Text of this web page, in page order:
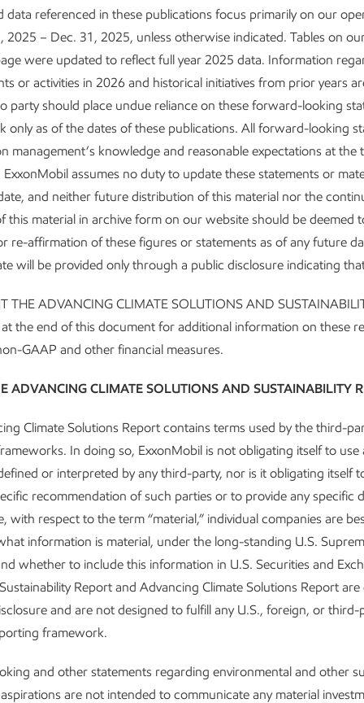
Plan Update, we announced that we’re beating our
reduction plans across our portfolio. We’ve achieved our
corporate-wide GHG intensity, as well as corporate-wide flaring
stopping there. We expect to achieve our plan for corporate-
end of 2026.2
more than 150 potential modifications to reduce GHG
operated assets, including efficiency measures and equipment
include installing carbon capture and storage technologies at
electrifying our Permian operations, and replacing
methane emissions.
quartile Scope 1 and 2
Oil, LNG, and Oil and
operations
industry-leading plans to achieve net-zero Scope 1
2030 for our operated unconventional assets in the Permian
Pioneer Natural Resources – more than doubling our Permian
to achieve net-zero Scope 1 and 2 GHG emissions across all
data referenced in these publications focus primarily on our
2025 – Dec. 31, 2025, unless otherwise indicated. Tables on
were updated to reflect full year 2025 data. Information
or activities in 2026 and historical initiatives from prior years
party should place undue reliance on these forward-looking
only as of the dates of these publications. All forward-looking
management’s knowledge and reasonable expectations at the
assumes no duty to update these statements or
and neither future distribution of this material nor the
this material in archive form on our website should be deemed
re-affirmation of these figures or statements as of any future
will be provided only through a public disclosure indicating
THE ADVANCING CLIMATE SOLUTIONS AND
at the end of this document for additional information on these
GAAP and other financial measures.
ADVANCING CLIMATE SOLUTIONS AND SUSTAINABILITY
Climate Solutions Report contains terms used by the third-
In doing so, ExxonMobil is not obligating itself to use
or interpreted by any third-party, nor is it obligating itself
recommendation of such parties or to provide any specific
with respect to the term “material,” individual companies are
information is material, under the long-standing U.S.
whether to include this information in U.S. Securities and
Report and Advancing Climate Solutions Report are
and are not designed to fulfill any U.S., foreign, or third-
framework.
and other statements regarding environmental and other
are not intended to communicate any material